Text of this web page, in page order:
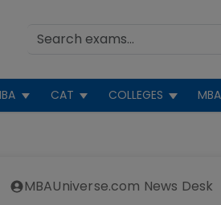
CAT COLLEGES
MBAUniverse.com News Desk